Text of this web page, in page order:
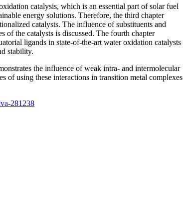
catalysis, which is an essential part of solar fuel
energy solutions. Therefore, the third chapter
catalysts. The influence of substituents and
of the catalysts is discussed. The fourth chapter
ligands in state-of-the-art water oxidation catalysts
stability.
the influence of weak intra- and intermolecular
of using these interactions in transition metal complexes
281238